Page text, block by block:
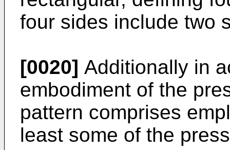
four sides include two
[0020] Additionally in
embodiment of the
pattern comprises
least some of the